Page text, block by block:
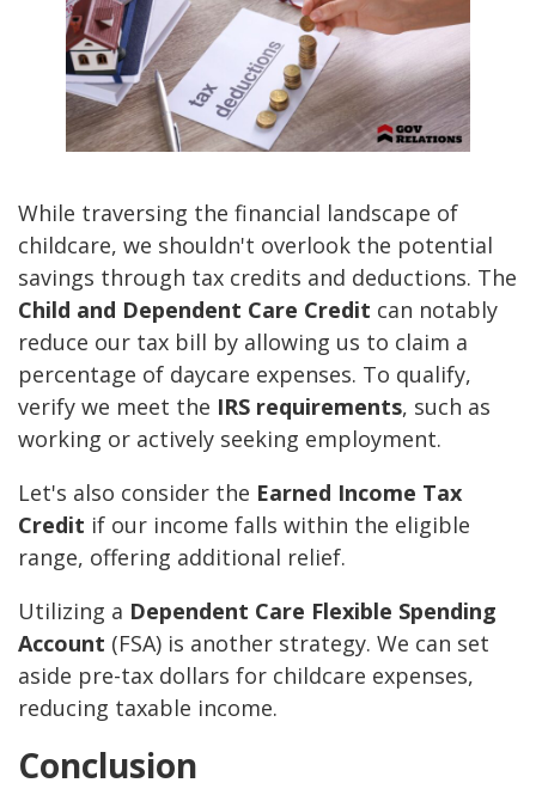
While traversing the financial landscape of
childcare, we shouldn't overlook the potential
savings through tax credits and deductions. The
Child and Dependent Care Credit can notably
reduce our tax bill by allowing us to claim a
percentage of daycare expenses. To qualify,
verify we meet the IRS requirements, such as
working or actively seeking employment.
Let's also consider the Earned Income Tax
Credit if our income falls within the eligible
range, offering additional relief.
Utilizing a Dependent Care Flexible Spending
Account (FSA) is another strategy. We can set
aside pre-tax dollars for childcare expenses,
reducing taxable income.
Conclusion